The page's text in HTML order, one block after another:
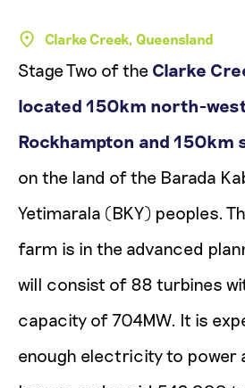
Clarke Creek, Queensland
Stage Two of the Clarke
located 150km north-
Rockhampton and 150km
on the land of the Barada
Yetimarala (BKY) peoples.
farm is in the advanced
will consist of 88 turbines
capacity of 704MW. It is
enough electricity to power